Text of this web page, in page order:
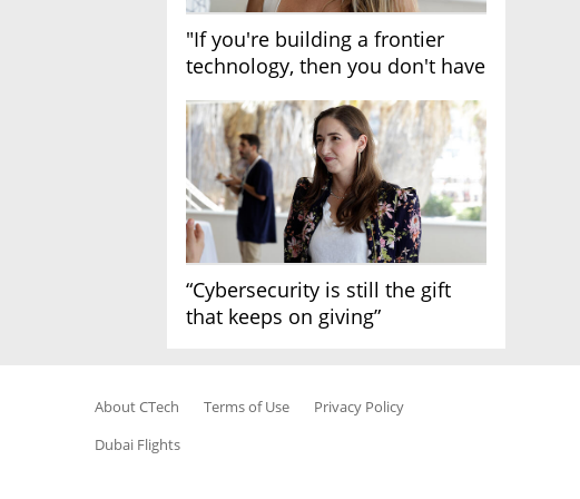
"If you're building a frontier
technology, then you don't have
“Cybersecurity is still the gift
that keeps on giving”
About CTech Terms of Use
Privacy Policy
Dubai Flights